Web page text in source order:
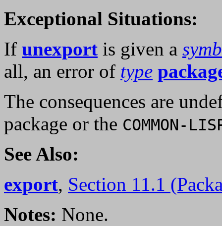
Exceptional Situations:
If unexport is given a
all, an error of type
The consequences are
package or the COMMON-
See Also:
export, Section 11.1
Notes: None.